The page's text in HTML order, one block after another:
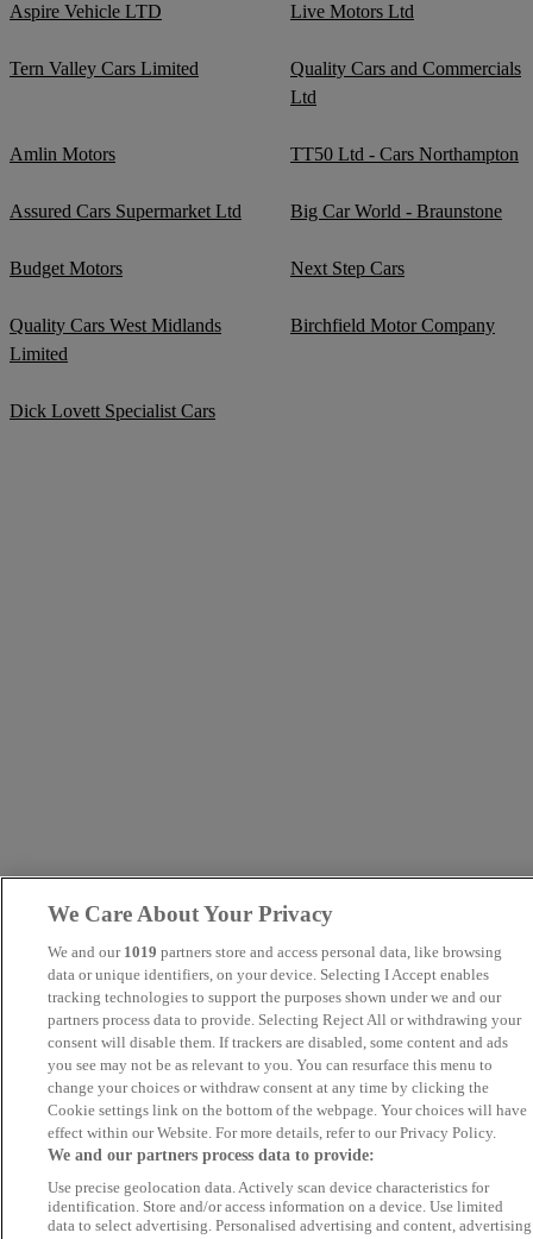
Aspire Vehicle LTD Live Motors Ltd
Tern Valley Cars Limited
Quality Cars and Commercials
Ltd
Amlin Motors TT50 Ltd - Cars Northampton
Assured Cars Supermarket Ltd Big Car World - Braunstone
Budget Motors Next Step Cars
Quality Cars West Midlands
Limited
Birchfield Motor Company
Dick Lovett Specialist Cars
We Care About Your Privacy
We and our 1019 partners store and access personal data, like browsing
data or unique identifiers, on your device. Selecting I Accept enables
tracking technologies to support the purposes shown under we and our
partners process data to provide. Selecting Reject All or withdrawing your
consent will disable them. If trackers are disabled, some content and ads
you see may not be as relevant to you. You can resurface this menu to
change your choices or withdraw consent at any time by clicking the
Cookie settings link on the bottom of the webpage. Your choices will have
effect within our Website. For more details, refer to our Privacy Policy.
We and our partners process data to provide:
Use precise geolocation data. Actively scan device characteristics for
identification. Store and/or access information on a device. Use limited
data to select advertising. Personalised advertising and content, advertising